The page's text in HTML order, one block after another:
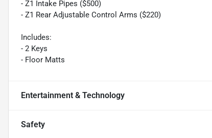
- Z1 Intake Pipes ($500)
- Z1 Rear Adjustable Control Arms ($220)
Includes:
- 2 Keys
- Floor Matts
Entertainment & Technology
Safety